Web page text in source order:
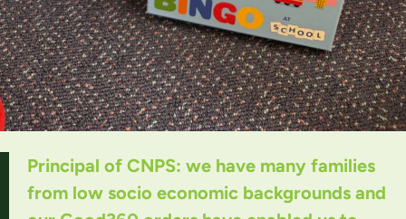
Principal of CNPS: we have many families
from low socio economic backgrounds and